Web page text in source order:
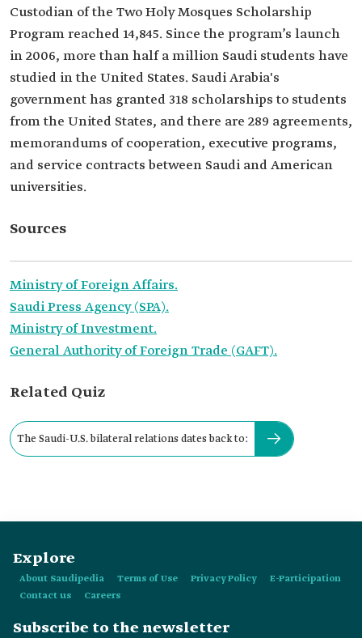
Custodian of the Two Holy Mosques Scholarship
Program reached 14,845. Since the program’s launch
in 2006, more than half a million Saudi students have
studied in the United States. Saudi Arabia's
government has granted 318 scholarships to students
from the United States, and there are 289 agreements,
memorandums of cooperation, executive programs,
and service contracts between Saudi and American
universities.
Sources
Ministry of Foreign Affairs.
Saudi Press Agency (SPA).
Ministry of Investment.
General Authority of Foreign Trade (GAFT).
Related Quiz
The Saudi-U.S. bilateral relations dates back to:
Explore
About Saudipedia Terms of Use Privacy Policy
E-Participation
Contact us
Careers
Subscribe to the newsletter